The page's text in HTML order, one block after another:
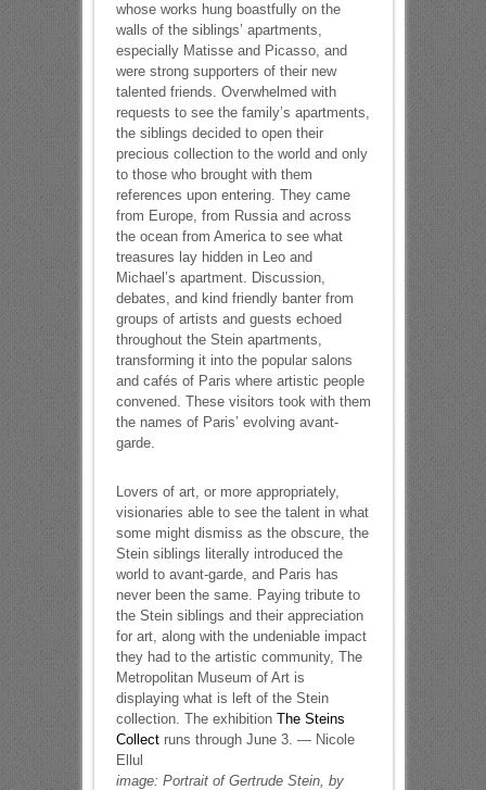
whose works hung boastfully on the
walls of the siblings’ apartments,
especially Matisse and Picasso, and
were strong supporters of their new
talented friends. Overwhelmed with
requests to see the family’s apartments,
the siblings decided to open their
precious collection to the world and only
to those who brought with them
references upon entering. They came
from Europe, from Russia and across
the ocean from America to see what
treasures lay hidden in Leo and
Michael’s apartment. Discussion,
debates, and kind friendly banter from
groups of artists and guests echoed
throughout the Stein apartments,
transforming it into the popular salons
and cafés of Paris where artistic people
convened. These visitors took with them
the names of Paris’ evolving avant-
garde.
Lovers of art, or more appropriately,
visionaries able to see the talent in what
some might dismiss as the obscure, the
Stein siblings literally introduced the
world to avant-garde, and Paris has
never been the same. Paying tribute to
the Stein siblings and their appreciation
for art, along with the undeniable impact
they had to the artistic community, The
Metropolitan Museum of Art is
displaying what is left of the Stein
collection. The exhibition The Steins
Collectruns through June 3. — Nicole
Ellul
image: Portrait of Gertrude Stein, by